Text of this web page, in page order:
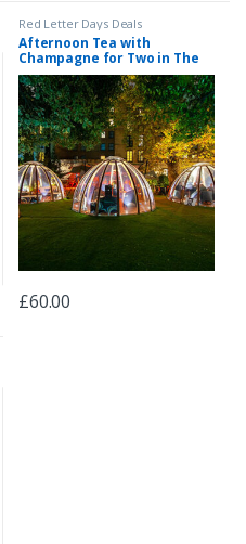
Red Letter Days Deals
Afternoon Tea with
Champagne for Two in The
Domes At London Secret
Garden Kensington
£60.00